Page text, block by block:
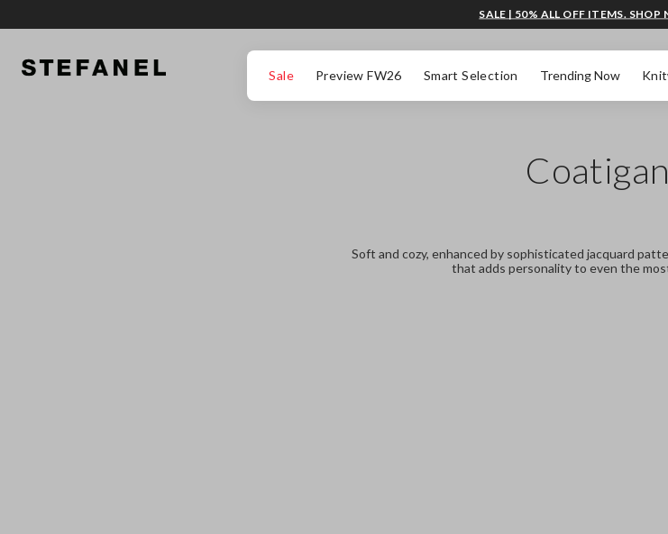
Sale Preview FW26 Smart Selection Trending Now
SALE | 50% ALL OFF ITEMS. SHOP
Soft and cozy, enhanced by sophisticated jacquard
that adds personality to even the